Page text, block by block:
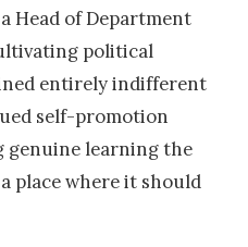
Head of Department
political
entirely indifferent
self-promotion
genuine learning the
place where it should